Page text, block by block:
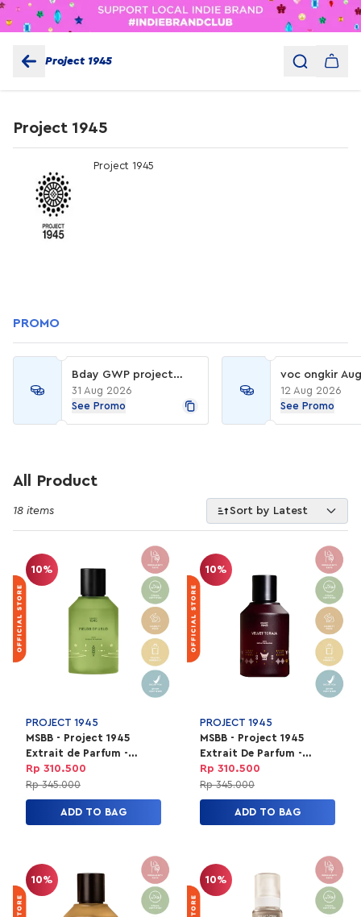
Project 1945
Project 1945
Project 1945
PROMO
Bday GWP project
1945
31 Aug 2026
See Promo
voc ongkir
12 Aug 2026
See Promo
All Product
18 items Sort by Latest
10%
PROJECT 1945
MSBB - Project 1945
Extrait de Parfum -
Fields of Ubud 100ml
Rp 310.500
Rp 345.000
ADD TO BAG
10%
PROJECT 1945
MSBB - Project 1945
Extrait De Parfum -
Velvet Toraja 100ml
Rp 310.500
Rp 345.000
ADD TO BAG
10% 10%